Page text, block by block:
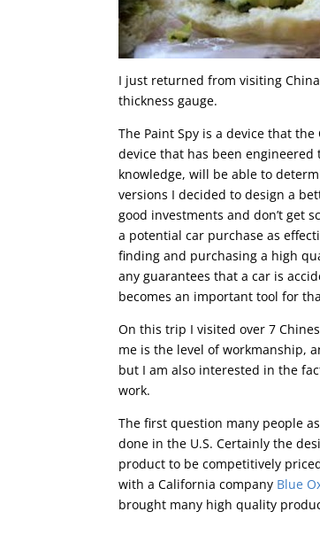
I just returned from visiting
thickness gauge.
The Paint Spy is a device that
device that has been
knowledge, will be able to
versions I decided to design a
good investments and don’t get
a potential car purchase as
finding and purchasing a high
any guarantees that a car is
becomes an important tool for
On this trip I visited over 7
me is the level of workmanship,
but I am also interested in the
work.
The first question many people
done in the U.S. Certainly the
product to be competitively
with a California company Blue
brought many high quality